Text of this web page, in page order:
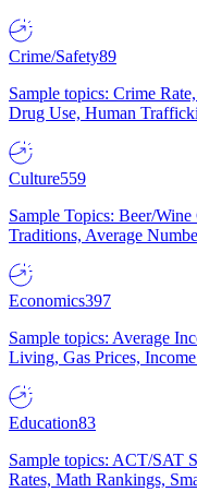
Crime/Safety89
Sample topics: Crime
Drug Use, Human
Culture559
Sample Topics: Beer/
Traditions, Average
Economics397
Sample topics: Average
Living, Gas Prices,
Education83
Sample topics: ACT/SAT
Rates, Math Rankings,